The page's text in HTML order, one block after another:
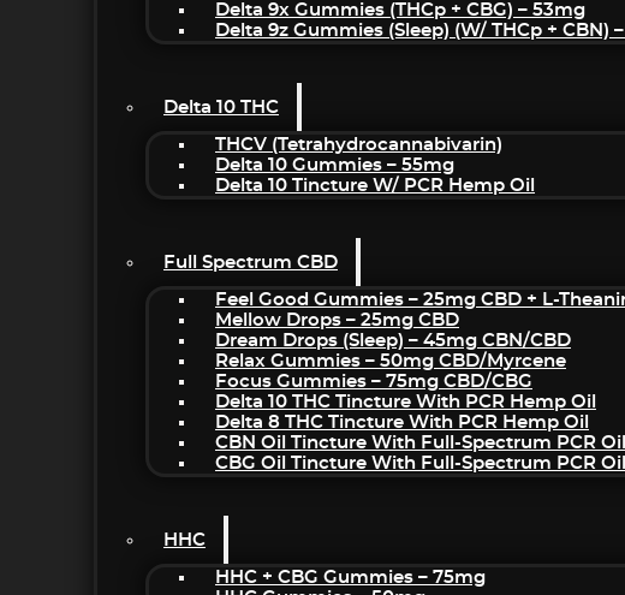
Delta 9x Gummies (THCp + CBG) – 53mg
Delta 9z Gummies (sleep) (w/ THCp + CBN)
Delta 10 THC
THCV (Tetrahydrocannabivarin)
Delta 10 Gummies – 55mg
Delta 10 Tincture W/ PCR Hemp Oil
Full Spectrum CBD
Feel Good Gummies – 25mg CBD + L-
Mellow Drops – 25mg CBD
Dream Drops (sleep) – 45mg CBN/CBD
Relax Gummies – 50mg CBD/Myrcene
Focus Gummies – 75mg CBD/CBG
Delta 10 THC Tincture With PCR Hemp Oil
Delta 8 THC Tincture With PCR Hemp Oil
CBN Oil Tincture With Full-Spectrum PCR Oil
CBG Oil Tincture With Full-Spectrum PCR Oil
HHC
HHC + CBG Gummies – 75mg